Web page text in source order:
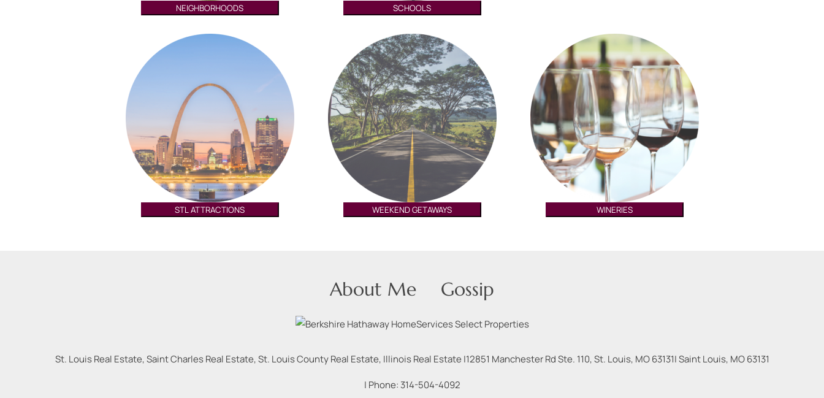
NEIGHBORHOODS SCHOOLS
STL ATTRACTIONS WEEKEND GETAWAYS WINERIES
About Me Gossip
St. Louis Real Estate, Saint Charles Real Estate, St. Louis County Real Estate, Illinois Real Estate |12851 Manchester Rd Ste. 110, St. Louis, MO 63131|Saint Louis, MO 63131
| Phone: 314-504-4092